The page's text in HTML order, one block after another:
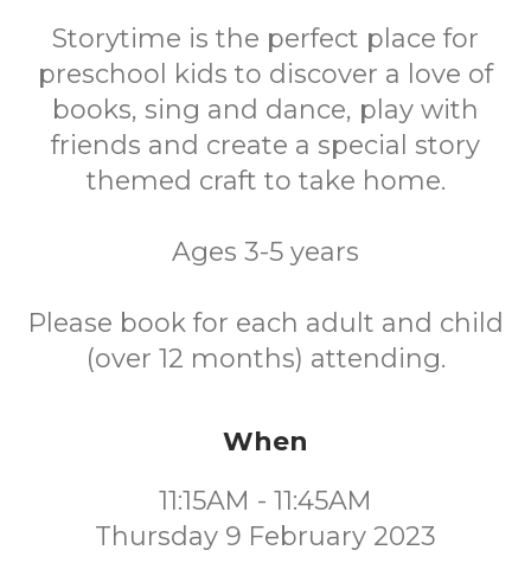
Storytime is the perfect place for
preschool kids to discover a love of
books, sing and dance, play with
friends and create a special story
themed craft to take home.
Ages 3-5 years
Please book for each adult and child
(over 12 months) attending.
When
11:15AM - 11:45AM
Thursday 9 February 2023